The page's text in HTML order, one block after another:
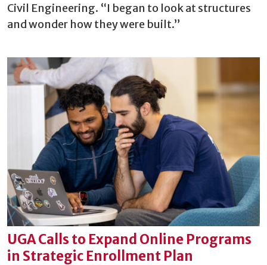
Civil Engineering. “I began to look at structures
and wonder how they were built.”
UGA Calls to Expand Online Programs
in Strategic Enrollment Plan